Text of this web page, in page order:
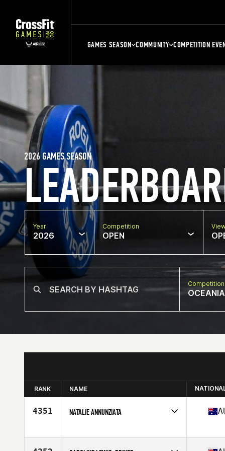
GAMES SEASON COMMUNITY COMPETITION
2026 GAMES SEASON
Year
2026
Competition
OPEN
OCEANIA
RANK NAME
4351 NATALIE ANNUNZIATA
Affiliate
CrossFit New Beginning